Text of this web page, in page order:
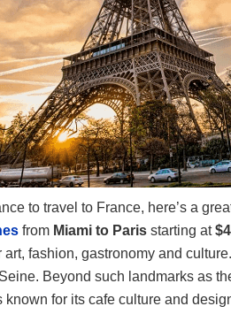
to travel to France, here’s a
from Miami to Paris starting at
fashion, gastronomy and
Beyond such landmarks as
known for its cafe culture and